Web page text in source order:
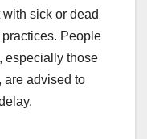
sick or dead
People
especially those
are advised to